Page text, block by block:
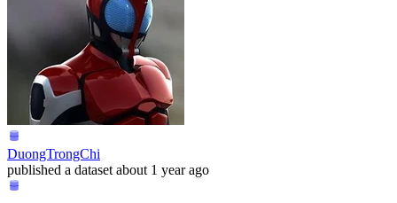
DuongTrongChi
published a dataset about 1 year ago